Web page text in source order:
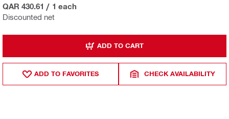
Discounted net
QAR 430.61 / 1 each
ADD TO CART
ADD TO FAVORITES CHECK AVAILABILITY